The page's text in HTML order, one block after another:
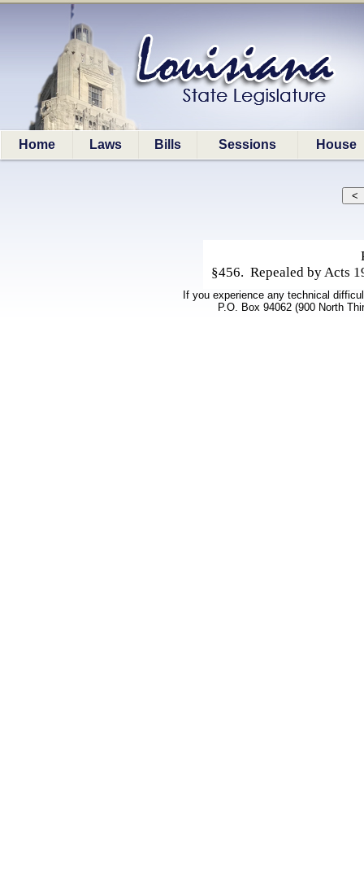
Home Laws Bills Sessions House
§456. Repealed by Acts
If you experience any technical
P.O. Box 94062 (900 North